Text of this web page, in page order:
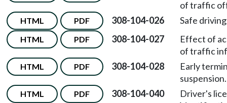
of traffic
HTML PDF 308-104-026 Safe
HTML PDF 308-104-027
Effect of
of traffic
HTML PDF 308-104-028
Early
suspension.
HTML PDF 308-104-040
Driver's